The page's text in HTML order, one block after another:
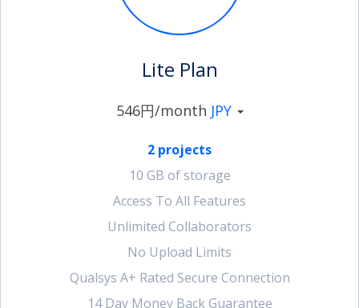
Lite Plan
546円/month JPY
2 projects
10 GB of storage
Access To All Features
Unlimited Collaborators
No Upload Limits
Qualsys A+ Rated Secure Connection
14 Day Money Back Guarantee